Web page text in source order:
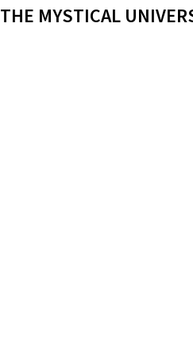
THE MYSTICAL